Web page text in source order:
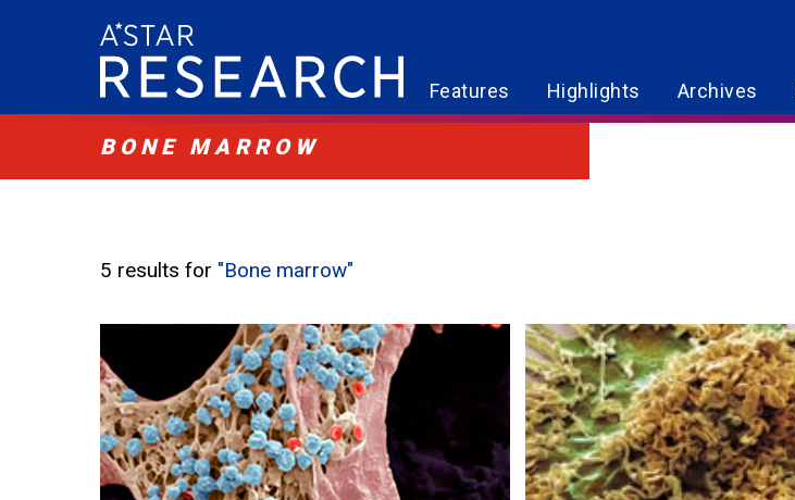
Features Highlights Archives
BONE MARROW
5 results for "Bone marrow"